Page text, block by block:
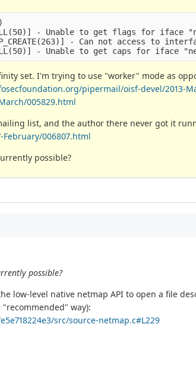
- Unable to get flags for iface
- Can not access to
set. I'm trying to use "worker" mode as
pipermail/oisf-devel/2013-
005829.html
list, and the author there never got it
006807.html
possible?
possible?
low-level native netmap API to open a file
way):
src/source-netmap.c#L229